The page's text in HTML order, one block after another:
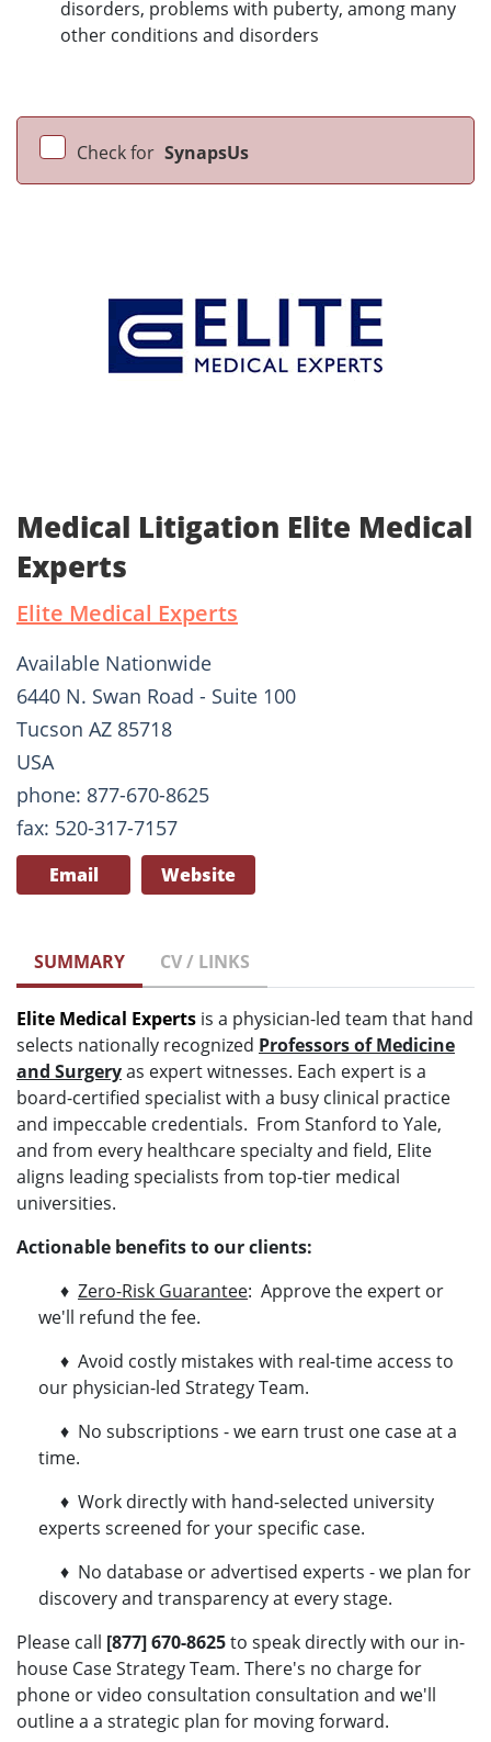
disorders, problems with puberty, among many
other conditions and disorders
Check for SynapsUs
Medical Litigation Elite Medical
Experts
Elite Medical Experts
Available Nationwide
6440 N. Swan Road - Suite 100
Tucson AZ 85718
USA
phone: 877-670-8625
fax: 520-317-7157
Email Website
SUMMARY CV / LINKS
Elite Medical Experts is a physician-led team that hand
selects nationally recognized Professors of Medicine
and Surgeryas expert witnesses. Each expert is a
board-certified specialist with a busy clinical practice
and impeccable credentials. From Stanford to Yale,
and from every healthcare specialty and field, Elite
aligns leading specialists from top-tier medical
universities.
Actionable benefits to our clients:
♦ Zero-Risk Guarantee: Approve the expert or
we'll refund the fee.
♦ Avoid costly mistakes with real-time access to
our physician-led Strategy Team.
♦ No subscriptions - we earn trust one case at a
time.
♦ Work directly with hand-selected university
experts screened for your specific case.
♦ No database or advertised experts - we plan for
discovery and transparency at every stage.
Please call [877] 670-8625to speak directly with our in-
house Case Strategy Team. There's no charge for
phone or video consultation consultation and we'll
outline a a strategic plan for moving forward.